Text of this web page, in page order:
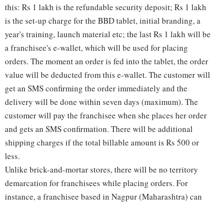
this: Rs 1 lakh is the refundable security deposit; Rs 1 lakh
is the set-up charge for the BBD tablet, initial branding, a
year's training, launch material etc; the last Rs 1 lakh will be
a franchisee's e-wallet, which will be used for placing
orders. The moment an order is fed into the tablet, the order
value will be deducted from this e-wallet. The customer will
get an SMS confirming the order immediately and the
delivery will be done within seven days (maximum). The
customer will pay the franchisee when she places her order
and gets an SMS confirmation. There will be additional
shipping charges if the total billable amount is Rs 500 or
less.
Unlike brick-and-mortar stores, there will be no territory
demarcation for franchisees while placing orders. For
instance, a franchisee based in Nagpur (Maharashtra) can